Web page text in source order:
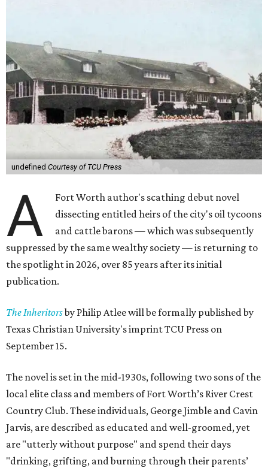
undefined Courtesy of TCU Press
A
Fort Worth author's scathing debut novel
dissecting entitled heirs of the city's oil tycoons
and cattle barons — which was subsequently
suppressed by the same wealthy society — is returning to
the spotlight in 2026, over 85 years after its initial
publication.
The Inheritorsby Philip Atlee will be formally published by
Texas Christian University's imprint TCU Press on
September 15.
The novel is set in the mid-1930s, following two sons of the
local elite class and members of Fort Worth’s River Crest
Country Club. These individuals, George Jimble and Cavin
Jarvis, are described as educated and well-groomed, yet
are "utterly without purpose" and spend their days
"drinking, grifting, and burning through their parents’